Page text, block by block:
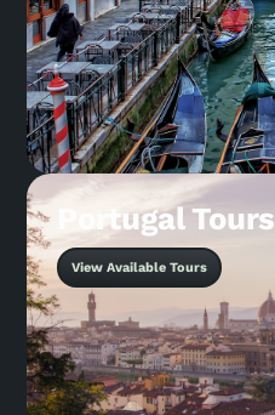
Portugal Tours
View Available Tours